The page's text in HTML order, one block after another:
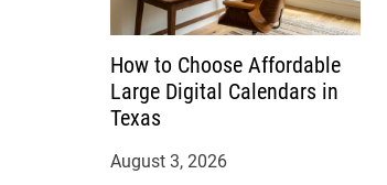
How to Choose Affordable
Large Digital Calendars in
Texas
August 3, 2026